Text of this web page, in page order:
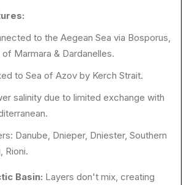
to the Aegean Sea via Bosporus,
of Marmara & Dardanelles.
to Sea of Azov by Kerch Strait.
salinity due to limited exchange with
Danube, Dnieper, Dniester, Southern
Rioni.
Basin: Layers don't mix, creating